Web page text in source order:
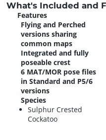
What's Included and
Features
Flying and Perched
versions sharing
common maps
Integrated and fully
poseable crest
6 MAT/MOR pose files
in Standard and P5/6
versions
Species
Sulphur Crested
Cockatoo